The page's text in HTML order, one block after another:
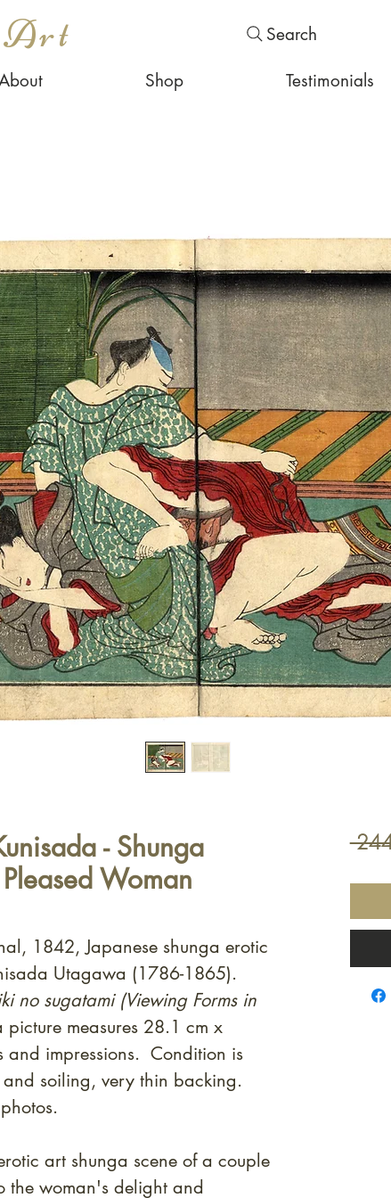
Art Search
Shop Testimonials
- Shunga
Woman
1842, Japanese shunga erotic
Utagawa (1786-1865).
no sugatami (Viewing Forms in
picture measures 28.1 cm x
impressions. Condition is
soiling, very thin backing.
art shunga scene of a couple
the woman's delight and